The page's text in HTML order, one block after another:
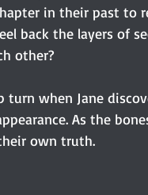
in their past to
back the layers of
other?
turn when Jane
As the
own truth.